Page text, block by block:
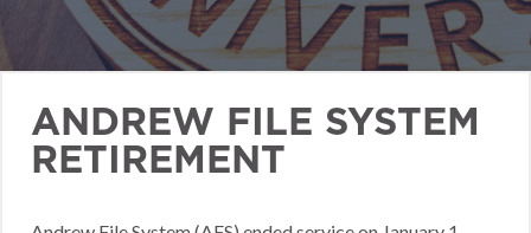
ANDREW FILE SYSTEM
RETIREMENT